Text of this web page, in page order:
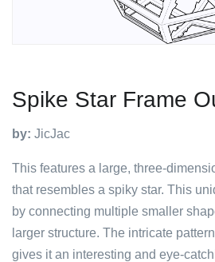
Spike Star Frame
by: JicJac
This features a large, three-
that resembles a spiky star. This
by connecting multiple smaller
larger structure. The intricate
gives it an interesting and eye-